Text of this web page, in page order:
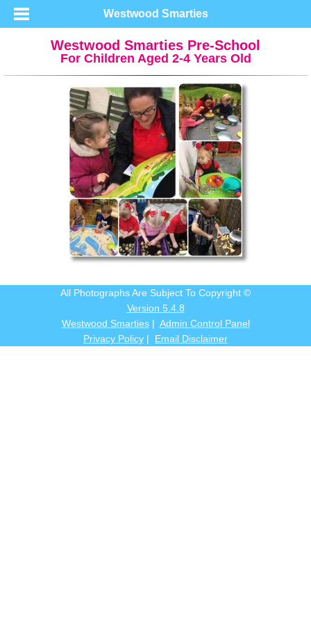
Westwood Smarties
Westwood Smarties Pre-School
For Children Aged 2-4 Years Old
All Photographs Are Subject To Copyright ©
Version 5.4.8
Westwood Smarties| Admin Control Panel
Privacy Policy | Email Disclaimer